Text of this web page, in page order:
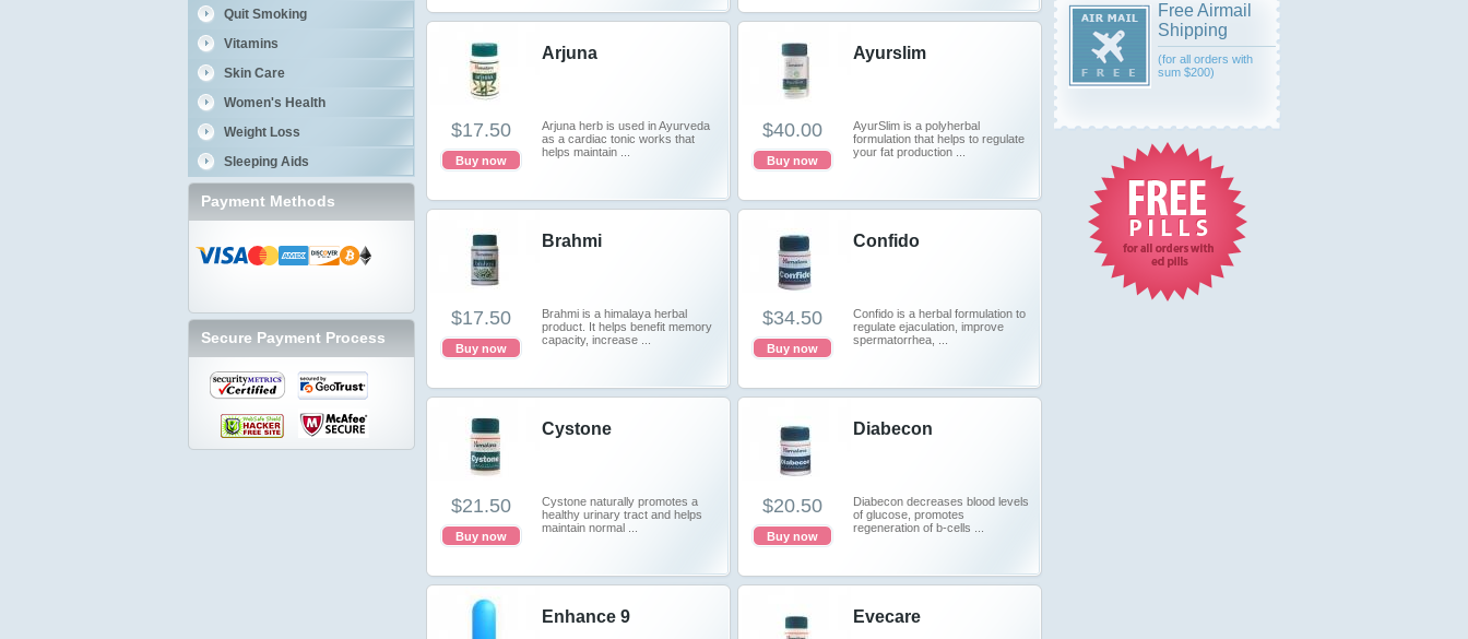
Quit Smoking
Vitamins
Skin Care
Women's Health
Weight Loss
Sleeping Aids
Payment Methods
Secure Payment Process
Arjuna
Arjuna herb is used in Ayurveda
as a cardiac tonic works that
helps maintain ...
$17.50
Buy now
Ayurslim
AyurSlim is a polyherbal
formulation that helps to regulate
your fat production ...
$40.00
Buy now
Brahmi
Brahmi is a himalaya herbal
product. It helps benefit memory
capacity, increase ...
$17.50
Buy now
Confido
Confido is a herbal formulation to
regulate ejaculation, improve
spermatorrhea, ...
$34.50
Buy now
Cystone
Cystone naturally promotes a
healthy urinary tract and helps
maintain normal ...
$21.50
Buy now
Diabecon
Diabecon decreases blood levels
of glucose, promotes
regeneration of b-cells ...
$20.50
Buy now
Enhance 9 Evecare
Free Airmail
Shipping
(for all orders with
sum $200)